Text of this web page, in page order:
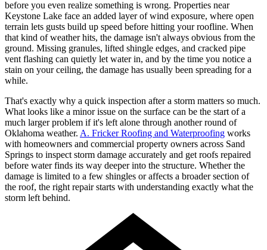
before you even realize something is wrong. Properties near
Keystone Lake face an added layer of wind exposure, where open
terrain lets gusts build up speed before hitting your roofline. When
that kind of weather hits, the damage isn't always obvious from the
ground. Missing granules, lifted shingle edges, and cracked pipe
vent flashing can quietly let water in, and by the time you notice a
stain on your ceiling, the damage has usually been spreading for a
while.
That's exactly why a quick inspection after a storm matters so much.
What looks like a minor issue on the surface can be the start of a
much larger problem if it's left alone through another round of
Oklahoma weather. A. Fricker Roofing and Waterproofing works
with homeowners and commercial property owners across Sand
Springs to inspect storm damage accurately and get roofs repaired
before water finds its way deeper into the structure. Whether the
damage is limited to a few shingles or affects a broader section of
the roof, the right repair starts with understanding exactly what the
storm left behind.